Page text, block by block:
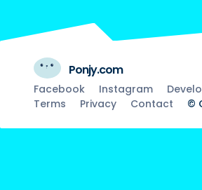
Ponjy.com
Facebook Instagram
Terms
Privacy Contact ©